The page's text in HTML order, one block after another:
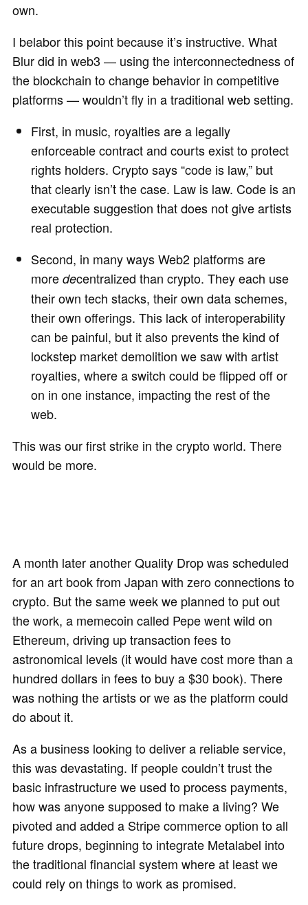
own.
I belabor this point because it’s instructive. What
Blur did in web3 — using the interconnectedness of
the blockchain to change behavior in competitive
platforms — wouldn’t fly in a traditional web setting.
First, in music, royalties are a legally
enforceable contract and courts exist to protect
rights holders. Crypto says “code is law,” but
that clearly isn’t the case. Law is law. Code is an
executable suggestion that does not give artists
real protection.
Second, in many ways Web2 platforms are
more decentralized than crypto. They each use
their own tech stacks, their own data schemes,
their own offerings. This lack of interoperability
can be painful, but it also prevents the kind of
lockstep market demolition we saw with artist
royalties, where a switch could be flipped off or
on in one instance, impacting the rest of the
web.
This was our first strike in the crypto world. There
would be more.
A month later another Quality Drop was scheduled
for an art book from Japan with zero connections to
crypto. But the same week we planned to put out
the work, a memecoin called Pepe went wild on
Ethereum, driving up transaction fees to
astronomical levels (it would have cost more than a
hundred dollars in fees to buy a $30 book). There
was nothing the artists or we as the platform could
do about it.
As a business looking to deliver a reliable service,
this was devastating. If people couldn’t trust the
basic infrastructure we used to process payments,
how was anyone supposed to make a living? We
pivoted and added a Stripe commerce option to all
future drops, beginning to integrate Metalabel into
the traditional financial system where at least we
could rely on things to work as promised.